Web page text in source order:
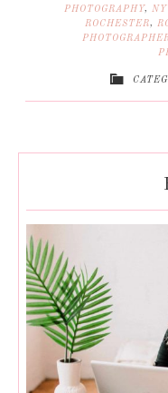
PHOTOGRAPHY,
ROCHESTER,